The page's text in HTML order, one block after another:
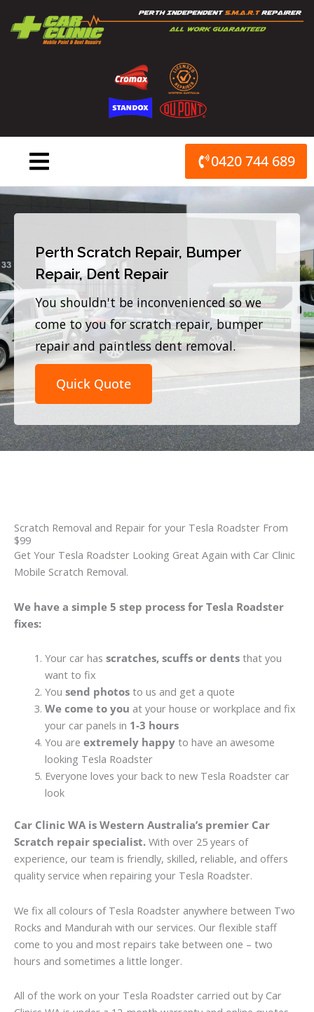
content
0420 744 689
Perth Scratch Repair, Bumper
Repair, Dent Repair
You shouldn't be inconvenienced so we
come to you for scratch repair, bumper
repair and paintless dent removal.
Quick Quote
Scratch Removal and Repair for your Tesla Roadster From
$99
Get Your Tesla Roadster Looking Great Again with Car Clinic
Mobile Scratch Removal.
We have a simple 5 step process for Tesla Roadster
fixes:
Your car has scratches, scuffs or dentsthat you
want to fix
You send photosto us and get a quote
We come to you at your house or workplace and fix
your car panels in 1-3 hours
You are extremely happyto have an awesome
looking Tesla Roadster
Everyone loves your back to new Tesla Roadster car
look
Car Clinic WA is Western Australia’s premier Car
Scratch repair specialist. With over 25 years of
experience, our team is friendly, skilled, reliable, and offers
quality service when repairing your Tesla Roadster.
We fix all colours of Tesla Roadster anywhere between Two
Rocks and Mandurah with our services. Our flexible staff
come to you and most repairs take between one – two
hours and sometimes a little longer.
All of the work on your Tesla Roadster carried out by Car